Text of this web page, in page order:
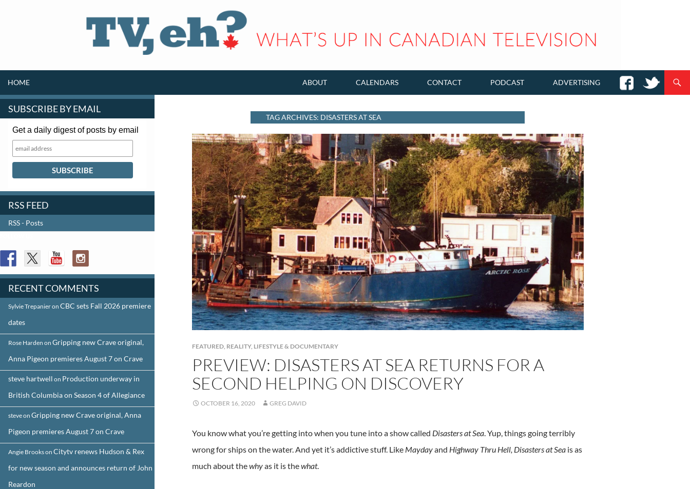
HOME ABOUT CALENDARS CONTACT PODCAST ADVERTISING
TAG ARCHIVES: DISASTERS AT SEA
FEATURED, REALITY, LIFESTYLE & DOCUMENTARY
PREVIEW: DISASTERS AT SEA RETURNS FOR A
SECOND HELPING ON DISCOVERY
OCTOBER 16, 2020 GREG DAVID
You know what you’re getting into when you tune into a show called Disasters at Sea. Yup, things going terribly
wrong for ships on the water. And yet it’s addictive stuff. Like Maydayand Highway Thru Hell, Disasters at Seais as
much about thewhyas it is thewhat.
SUBSCRIBE BY EMAIL
Get a daily digest of posts by email
RSS FEED
RSS - Posts
RECENT COMMENTS
Sylvie Trepanieron CBC sets Fall 2026 premiere
dates
Rose Harden on Gripping new Crave original,
Anna Pigeon premieres August 7 on Crave
steve hartwell on Production underway in
British Columbia on Season 4 of Allegiance
steveon Gripping new Crave original, Anna
Pigeon premieres August 7 on Crave
Angie Brookson Citytv renews Hudson & Rex
for new season and announces return of John
Reardon